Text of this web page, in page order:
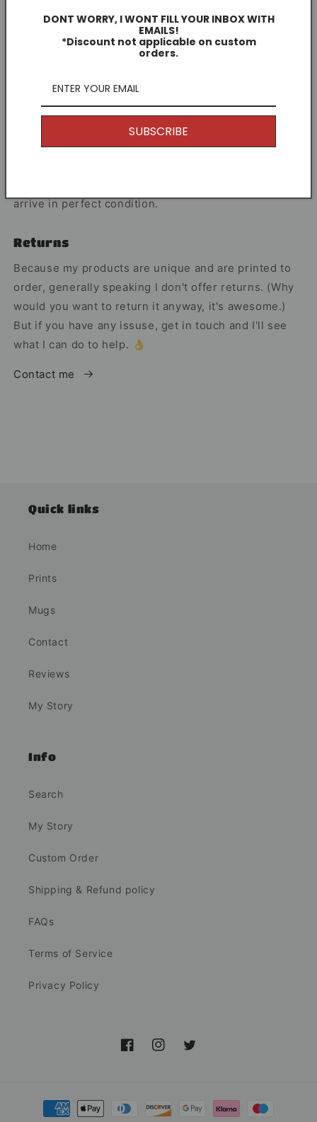
Free Shipping
I offer Free Delivery on all of my items! With the
arrive in perfect condition.
Returns
Because my products are unique and are printed to
order, generally speaking I don't offer returns. (Why
would you want to return it anyway, it's awesome.)
But if you have any issuse, get in touch and I'll see
what I can do to help. 👌
Contact me
Quick links
Home
Prints
Mugs
Contact
Reviews
My Story
Info
Search
My Story
Custom Order
Shipping & Refund policy
FAQs
Terms of Service
Privacy Policy
FacebookInstagramTwitter
Payment
DONT WORRY, I WONT FILL YOUR INBOX WITH
EMAILS!
*Discount not applicable on custom
orders.
SUBSCRIBE